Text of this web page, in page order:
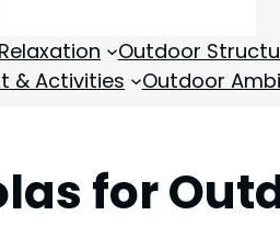
Outdoor
& Activities
Outdoor
for